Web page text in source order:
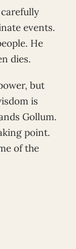
carefully
events.
He
dies.
but
is
Gollum.
point.
of the